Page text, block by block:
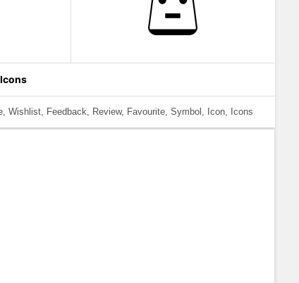
Wishlist, Feedback, Review, Favourite, Symbol, Icon, Icons